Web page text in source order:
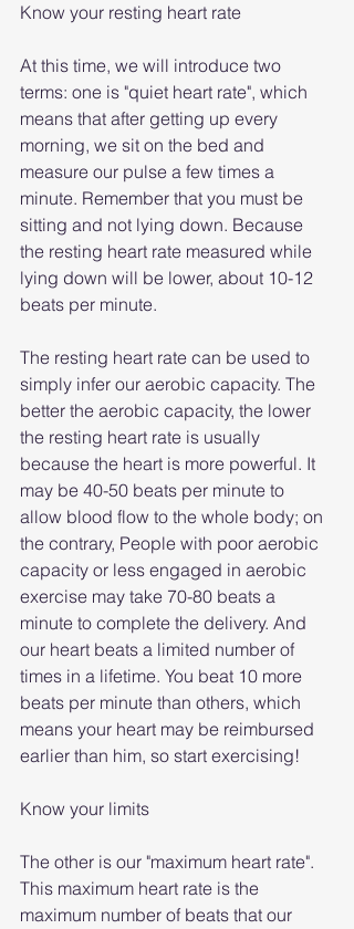
Know your resting heart rate
At this time, we will introduce two
terms: one is "quiet heart rate", which
means that after getting up every
morning, we sit on the bed and
measure our pulse a few times a
minute. Remember that you must be
sitting and not lying down. Because
the resting heart rate measured while
lying down will be lower, about 10-12
beats per minute.
The resting heart rate can be used to
simply infer our aerobic capacity. The
better the aerobic capacity, the lower
the resting heart rate is usually
because the heart is more powerful. It
may be 40-50 beats per minute to
allow blood flow to the whole body; on
the contrary, People with poor aerobic
capacity or less engaged in aerobic
exercise may take 70-80 beats a
minute to complete the delivery. And
our heart beats a limited number of
times in a lifetime. You beat 10 more
beats per minute than others, which
means your heart may be reimbursed
earlier than him, so start exercising!
Know your limits
The other is our "maximum heart rate".
This maximum heart rate is the
maximum number of beats that our